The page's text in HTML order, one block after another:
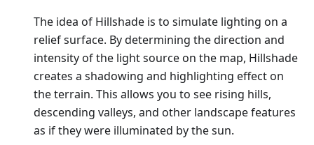
The idea of Hillshade is to simulate lighting on a
relief surface. By determining the direction and
intensity of the light source on the map, Hillshade
creates a shadowing and highlighting effect on
the terrain. This allows you to see rising hills,
descending valleys, and other landscape features
as if they were illuminated by the sun.